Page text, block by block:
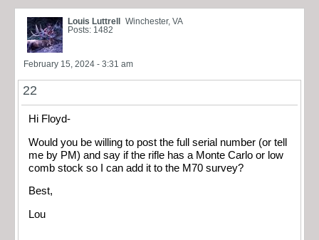
Louis Luttrell
Winchester, VA
Posts: 1482
February 15, 2024 - 3:31 am
22
Hi Floyd-
Would you be willing to post the full serial number (or tell
me by PM) and say if the rifle has a Monte Carlo or low
comb stock so I can add it to the M70 survey?
Best,
Lou